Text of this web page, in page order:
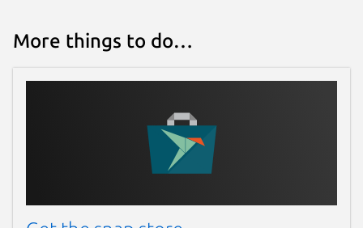
More things to do…